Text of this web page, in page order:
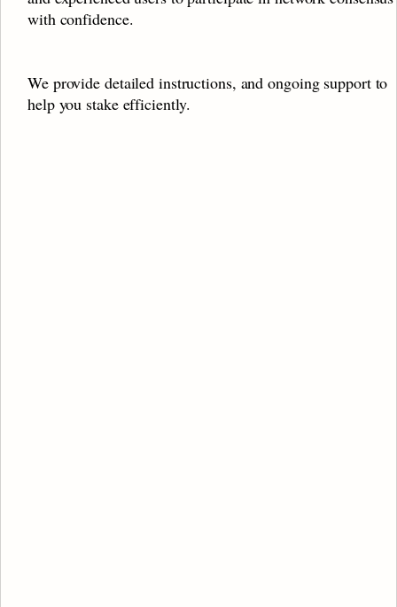
with confidence.
We provide detailed instructions, and ongoing support to
help you stake efficiently.